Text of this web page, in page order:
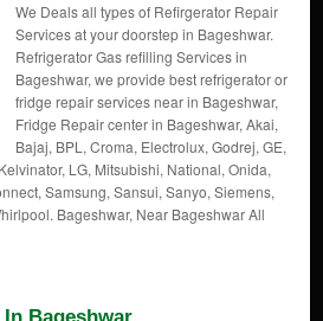
We Deals all types of Refirgerator Repair
Services at your doorstep in Bageshwar.
Refrigerator Gas refilling Services in
Bageshwar, we provide best refrigerator or
fridge repair services near in Bageshwar,
Fridge Repair center in Bageshwar, Akai,
Bajaj, BPL, Croma, Electrolux, Godrej, GE,
LG, Mitsubishi, National, Onida,
Samsung, Sansui, Sanyo, Siemens,
Bageshwar, Near Bageshwar All
Bageshwar